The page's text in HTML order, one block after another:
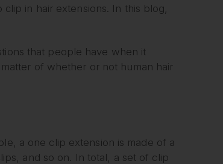
in hair extensions. In this blog,
that people have when it
of whether or not human hair
a one clip extension is made of a
and so on. In total, a set of clip